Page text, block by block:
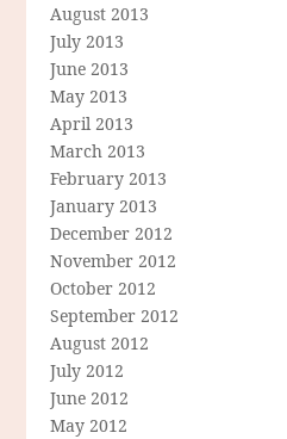
August 2013
July 2013
June 2013
May 2013
April 2013
March 2013
February 2013
January 2013
December 2012
November 2012
October 2012
September 2012
August 2012
July 2012
June 2012
May 2012